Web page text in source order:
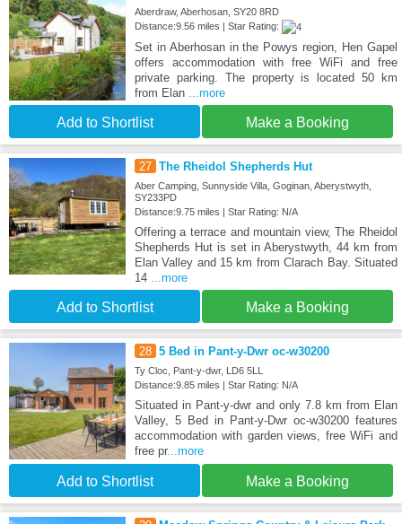
Aberdraw, Aberhosan, SY20 8RD
Distance:9.56 miles | Star Rating:
Set in Aberhosan in the Powys region, Hen Gapel
offers accommodation with free WiFi and free
private parking. The property is located 50 km
from Elan
...more
Add to Shortlist Make a Booking
27 The Rheidol Shepherds Hut
Aber Camping, Sunnyside Villa, Goginan, Aberystwyth,
SY233PD
Distance:9.75 miles | Star Rating: N/A
Offering a terrace and mountain view, The Rheidol
Shepherds Hut is set in Aberystwyth, 44 km from
Elan Valley and 15 km from Clarach Bay. Situated
14
...more
Add to Shortlist Make a Booking
28 5 Bed in Pant-y-Dwr oc-w30200
Ty Cloc, Pant-y-dwr, LD6 5LL
Distance:9.85 miles | Star Rating: N/A
Situated in Pant-y-dwr and only 7.8 km from Elan
Valley, 5 Bed in Pant-y-Dwr oc-w30200 features
accommodation with garden views, free WiFi and
free pr...more
Add to Shortlist Make a Booking